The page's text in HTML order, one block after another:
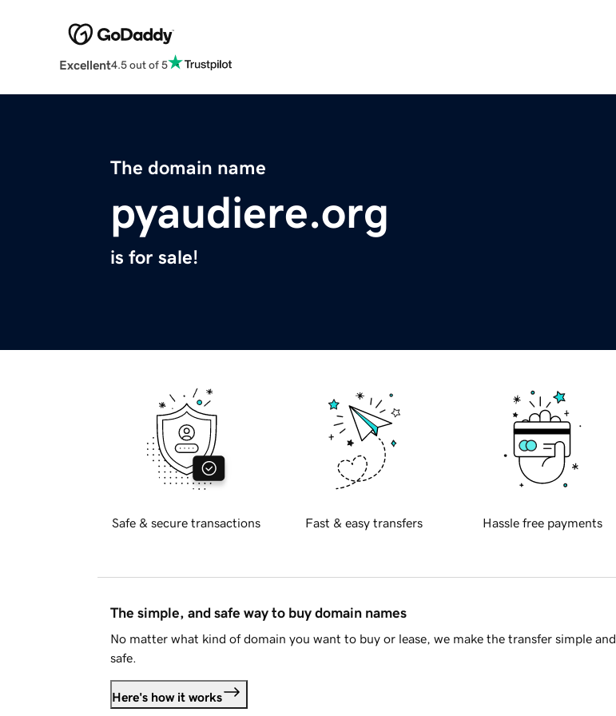
Excellent4.5 out of 5
The domain name
pyaudiere.org
is for sale!
Safe & secure transactions Fast & easy transfers Hassle free payments
The simple, and safe way to buy domain names
No matter what kind of domain you want to buy or lease, we make the transfer simple and
safe.
Here's how it works